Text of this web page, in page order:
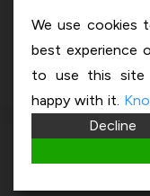
+91-
Copyright 2026
We use cookies
best experience
to use this site
happy with it.
Decline